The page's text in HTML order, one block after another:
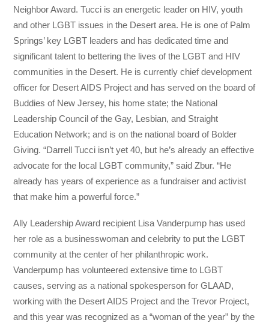
Neighbor Award. Tucci is an energetic leader on HIV, youth
and other LGBT issues in the Desert area. He is one of Palm
Springs’ key LGBT leaders and has dedicated time and
significant talent to bettering the lives of the LGBT and HIV
communities in the Desert. He is currently chief development
officer for Desert AIDS Project and has served on the board of
Buddies of New Jersey, his home state; the National
Leadership Council of the Gay, Lesbian, and Straight
Education Network; and is on the national board of Bolder
Giving. “Darrell Tucci isn’t yet 40, but he’s already an effective
advocate for the local LGBT community,” said Zbur. “He
already has years of experience as a fundraiser and activist
that make him a powerful force.”
Ally Leadership Award recipient Lisa Vanderpump has used
her role as a businesswoman and celebrity to put the LGBT
community at the center of her philanthropic work.
Vanderpump has volunteered extensive time to LGBT
causes, serving as a national spokesperson for GLAAD,
working with the Desert AIDS Project and the Trevor Project,
and this year was recognized as a “woman of the year” by the